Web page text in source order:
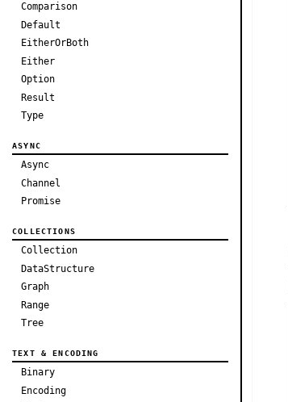
Comparison
Default
EitherOrBoth
Either
Option
Result
Type
ASYNC
Async
Channel
Promise
COLLECTIONS
Collection
DataStructure
Graph
Range
Tree
TEXT & ENCODING
Binary
Encoding